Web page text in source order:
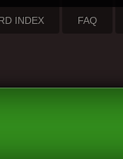
INDEX FAQ